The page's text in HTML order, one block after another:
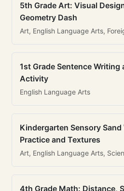
5th Grade Art: Visual
Geometry Dash
Art, English Language Arts,
1st Grade Sentence Writing
Activity
English Language Arts
Kindergarten Sensory
Practice and Textures
Art, English Language Arts,
4th Grade Math: Distance,